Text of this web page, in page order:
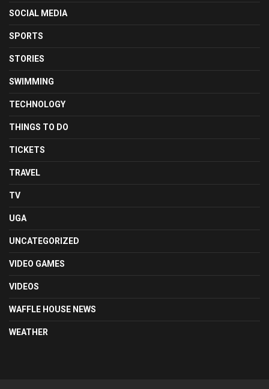
SOCIAL MEDIA
SPORTS
STORIES
SWIMMING
TECHNOLOGY
THINGS TO DO
TICKETS
TRAVEL
TV
UGA
UNCATEGORIZED
VIDEO GAMES
VIDEOS
WAFFLE HOUSE NEWS
WEATHER